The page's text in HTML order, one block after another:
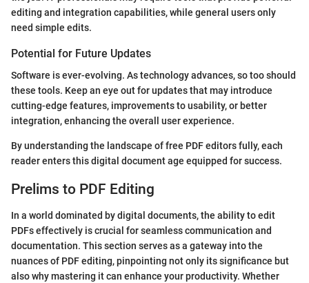
editing and integration capabilities, while general users only
need simple edits.
Potential for Future Updates
Software is ever-evolving. As technology advances, so too should
these tools. Keep an eye out for updates that may introduce
cutting-edge features, improvements to usability, or better
integration, enhancing the overall user experience.
By understanding the landscape of free PDF editors fully, each
reader enters this digital document age equipped for success.
Prelims to PDF Editing
In a world dominated by digital documents, the ability to edit
PDFs effectively is crucial for seamless communication and
documentation. This section serves as a gateway into the
nuances of PDF editing, pinpointing not only its significance but
also why mastering it can enhance your productivity. Whether